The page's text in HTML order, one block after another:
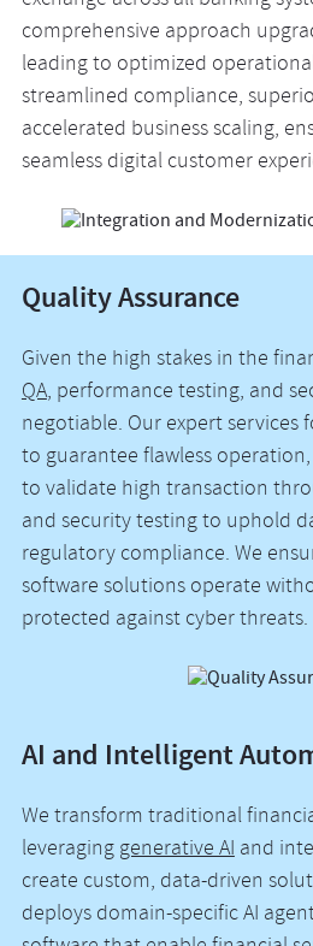
comprehensive approach
leading to optimized
streamlined compliance,
accelerated business scaling,
seamless digital customer
Quality Assurance
Given the high stakes in the
QA, performance testing, and
negotiable. Our expert services
to guarantee flawless
to validate high transaction
and security testing to uphold
regulatory compliance. We
software solutions operate
protected against cyber threats.
AI and Intelligent
We transform traditional
leveraginggenerative AIand
create custom, data-driven
deploys domain-specific AI